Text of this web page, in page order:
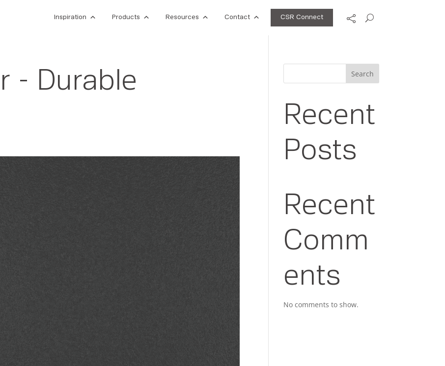
Inspiration Products Resources Contact CSR Connect
- Durable
Search
Recent
Posts
Recent
Comm
ents
No comments to show.